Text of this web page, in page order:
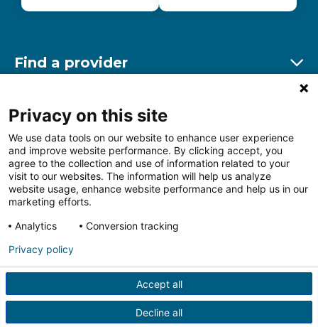
Find a provider
Find a location
Other resources
Follow us on FacebookFollow us on LinkedIn
HIPAA Privacy Notice Price Transparency
Terms of
Web Privacy Statement
Notice
More Policies
Privacy on this site
We use data tools on our website to enhance user experience
and improve website performance. By clicking accept, you
agree to the collection and use of information related to your
visit to our websites. The information will help us analyze
website usage, enhance website performance and help us in our
marketing efforts.
Analytics
Conversion tracking
Accept all
Decline all
Privacy policy